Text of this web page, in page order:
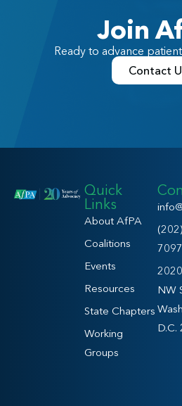
Join
Ready to advance
Contact
Quick
Links
About AfPA
Coalitions
Events
Resources
State Chapters
Working
Groups
7097
NW
D.C.